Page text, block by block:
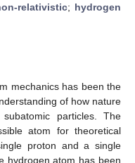
relativistic; hydrogen
mechanics has been the
of how nature
particles. The
atom for theoretical
proton and a single
hydrogen atom has been